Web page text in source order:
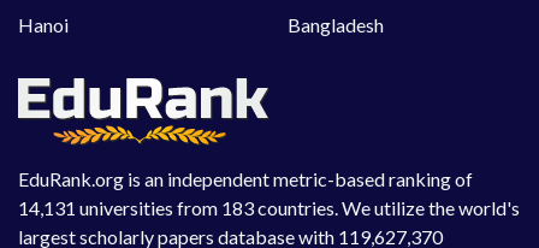
EduRank.org is an independent metric-based ranking of
14,131 universities from 183 countries. We utilize the world's
largest scholarly papers database with 119,627,370
Hanoi
Bangladesh